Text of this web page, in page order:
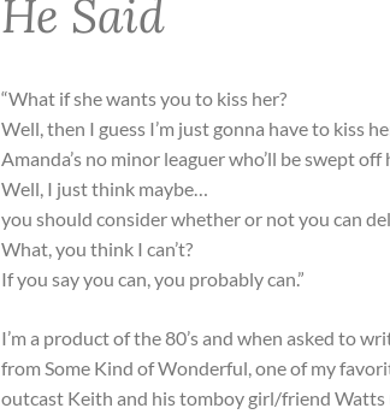
He Said
“What if she wants you to kiss her?
Well, then I guess I’m just gonna have to kiss
Amanda’s no minor leaguer who’ll be swept
Well, I just think maybe…
you should consider whether or not you can
What, you think I can’t?
If you say you can, you probably can.”
I’m a product of the 80’s and when asked to
from Some Kind of Wonderful, one of my
outcast Keith and his tomboy girl/friend Watts